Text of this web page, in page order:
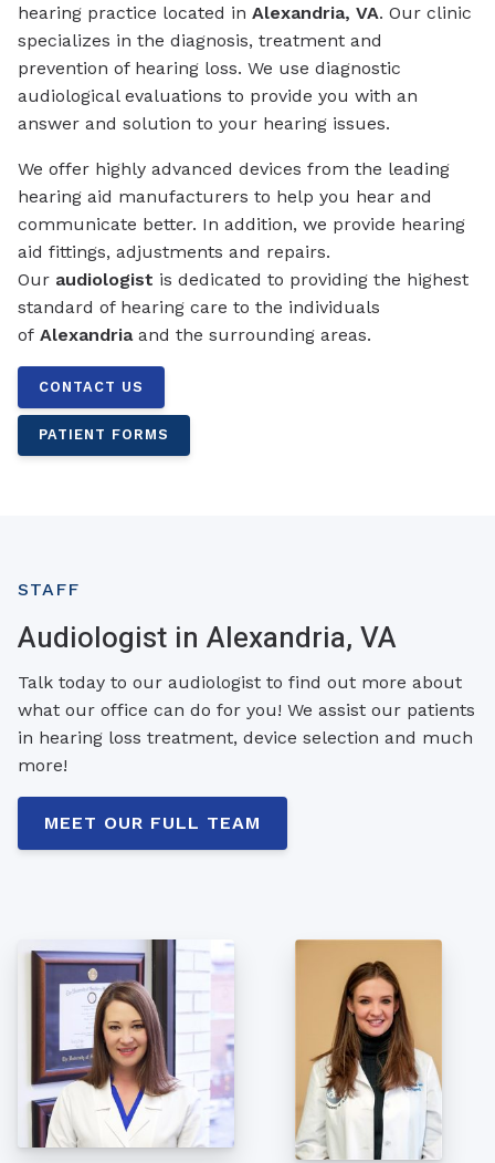
hearing practice located inAlexandria, VA. Our clinic
specializes in the diagnosis, treatment and
prevention of hearing loss. We use diagnostic
audiological evaluations to provide you with an
answer and solution to your hearing issues.
We offer highly advanced devices from the leading
hearing aid manufacturers to help you hear and
communicate better. In addition, we provide hearing
aid fittings, adjustments and repairs.
Our audiologist is dedicated to providing the highest
standard of hearing care to the individuals
ofAlexandriaand the surrounding areas.
CONTACT US
PATIENT FORMS
STAFF
Audiologist in Alexandria, VA
Talk today to our audiologist to find out more about
what our office can do for you! We assist our patients
in hearing loss treatment, device selection and much
more!
MEET OUR FULL TEAM